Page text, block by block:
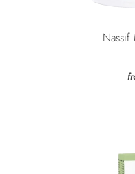
Nassif